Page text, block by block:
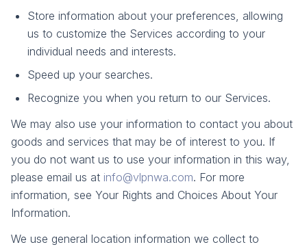
Store information about your preferences, allowing
us to customize the Services according to your
individual needs and interests.
Speed up your searches.
Recognize you when you return to our Services.
We may also use your information to contact you about
goods and services that may be of interest to you. If
you do not want us to use your information in this way,
please email us at info@vlpnwa.com. For more
information, see Your Rights and Choices About Your
Information.
We use general location information we collect to